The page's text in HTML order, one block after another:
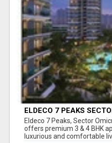
ELDECO 7 PEAKS
PREMIUM 3 & 4 BHK
Eldeco 7 Peaks, Sector
offers premium 3 & 4 BHK
luxurious and comfortable